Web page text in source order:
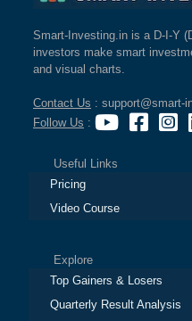
Smart-Investing.in is a D-I-Y
investors make smart
and visual charts.
Contact Us : support@smart-
Follow Us :
Useful Links
Pricing
Video Course
Explore
Top Gainers & Losers
Quarterly Result Analysis